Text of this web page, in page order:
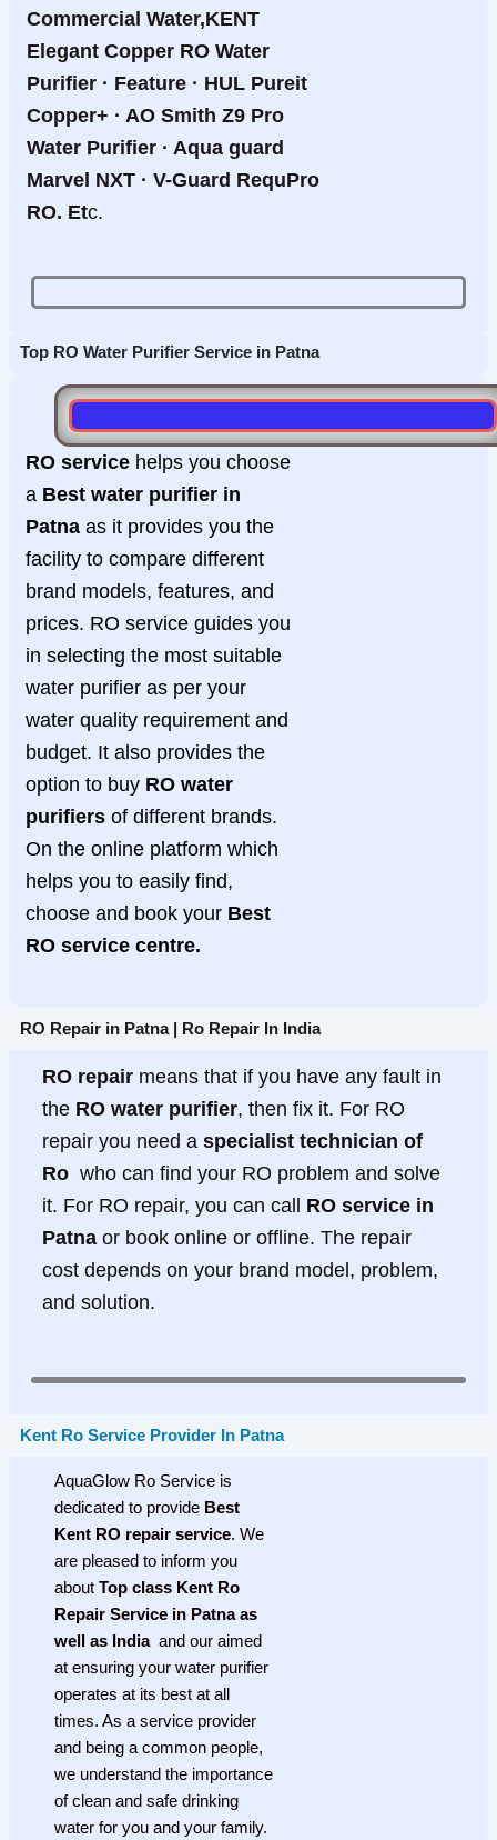
Commercial Water,KENT
Elegant Copper RO Water
Purifier · Feature · HUL Pureit
Copper+ · AO Smith Z9 Pro
Water Purifier · Aqua guard
Marvel NXT · V-Guard RequPro
RO. Etc.
Top RO Water Purifier Service in Patna
RO servicehelps you choose
a Best water purifier in
Patnaas it provides you the
facility to compare different
brand models, features, and
prices. RO service guides you
in selecting the most suitable
water purifier as per your
water quality requirement and
budget. It also provides the
option to buy RO water
purifiersof different brands.
On the online platform which
helps you to easily find,
choose and book your Best
RO service centre.
RO Repair in Patna | Ro Repair In India
RO repairmeans that if you have any fault in
theRO water purifier, then fix it. For RO
repair you need aspecialist technician of
Ro who can find your RO problem and solve
it. For RO repair, you can call
RO service in
Patnaor book online or offline. The repair
cost depends on your brand model, problem,
and solution.
Kent Ro Service Provider In Patna
AquaGlow Ro Service is
dedicated to provide Best
Kent RO repair service. We
are pleased to inform you
aboutTop class Kent Ro
Repair Service in Patna as
well as Indiaand our aimed
at ensuring your water purifier
operates at its best at all
times. As a service provider
and being a common people,
we understand the importance
of clean and safe drinking
water for you and your family.